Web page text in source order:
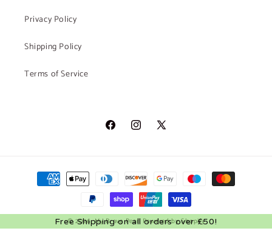
Privacy Policy
Shipping Policy
Terms of Service
FacebookInstagram
X
Payment
methods
© 2026,My Brave Pearl Powered by Shopify
Free Shipping on all orders over £50!